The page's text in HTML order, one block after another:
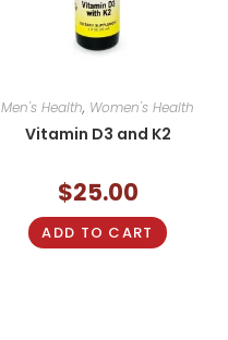
Men's Health, Women's Health
Vitamin D3 and K2
$25.00
ADD TO CART